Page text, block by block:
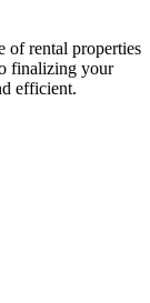
of rental properties
finalizing your
efficient.